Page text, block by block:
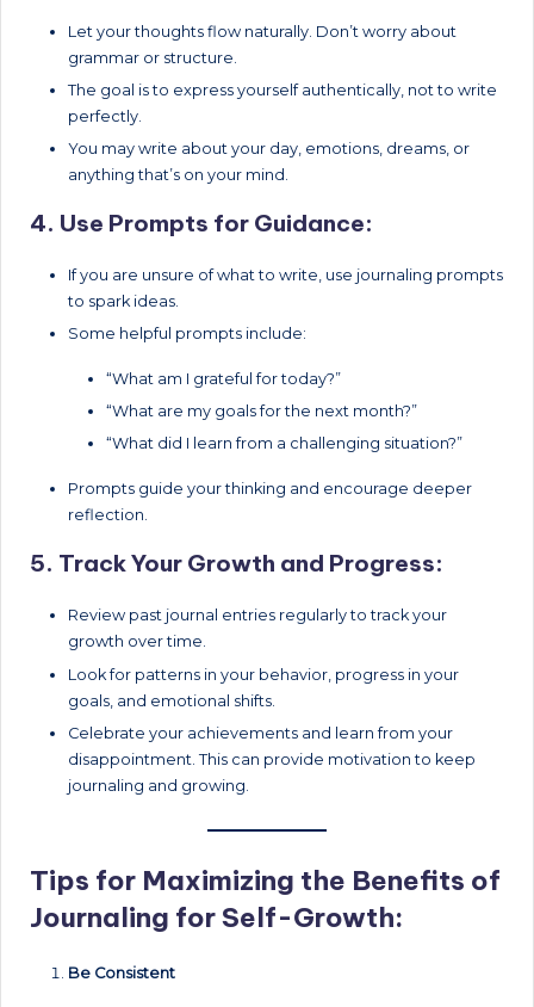
Let your thoughts flow naturally. Don’t worry about
grammar or structure.
The goal is to express yourself authentically, not to write
perfectly.
You may write about your day, emotions, dreams, or
anything that’s on your mind.
4. Use Prompts for Guidance:
If you are unsure of what to write, use journaling prompts
to spark ideas.
Some helpful prompts include:
“What am I grateful for today?”
“What are my goals for the next month?”
“What did I learn from a challenging situation?”
Prompts guide your thinking and encourage deeper
reflection.
5. Track Your Growth and Progress:
Review past journal entries regularly to track your
growth over time.
Look for patterns in your behavior, progress in your
goals, and emotional shifts.
Celebrate your achievements and learn from your
disappointment. This can provide motivation to keep
journaling and growing.
Tips for Maximizing the Benefits of
Journaling for Self-Growth:
Be Consistent